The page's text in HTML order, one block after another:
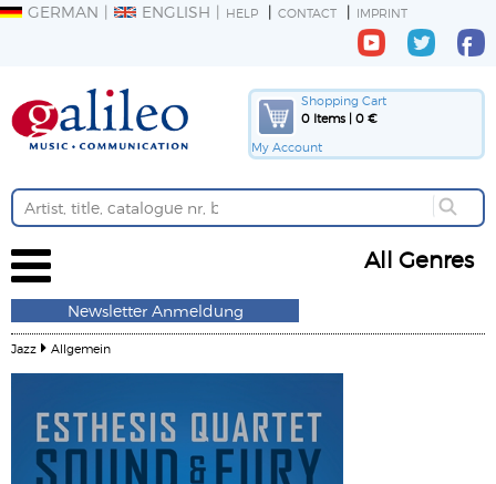
GERMAN ENGLISH HELP CONTACT IMPRINT
Shopping Cart
0 Items | 0 €
My Account
All Genres
Newsletter Anmeldung
Jazz Allgemein